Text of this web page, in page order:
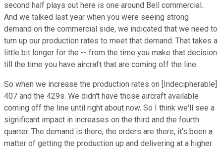
second half plays out here is one around Bell commercial.
And we talked last year when you were seeing strong
demand on the commercial side, we indicated that we need to
turn up our production rates to meet that demand. That takes a
little bit longer for the -- from the time you make that decision
till the time you have aircraft that are coming off the line.
So when we increase the production rates on [Indecipherable]
407 and the 429s. We didn't have those aircraft available
coming off the line until right about now. So I think we'll see a
significant impact in increases on the third and the fourth
quarter. The demand is there, the orders are there, it's been a
matter of getting the production up and delivering at a higher